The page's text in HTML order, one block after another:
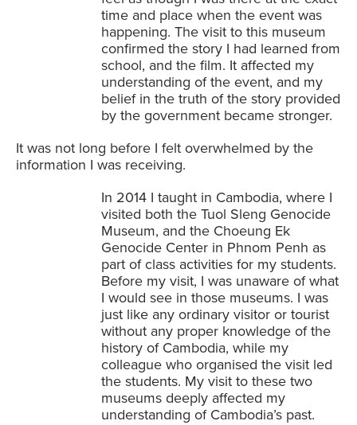
time and place when the event was
happening. The visit to this museum
confirmed the story I had learned from
school, and the film. It affected my
understanding of the event, and my
belief in the truth of the story provided
by the government became stronger.
It was not long before I felt overwhelmed by the
information I was receiving.
In 2014 I taught in Cambodia, where I
visited both the Tuol Sleng Genocide
Museum, and the Choeung Ek
Genocide Center in Phnom Penh as
part of class activities for my students.
Before my visit, I was unaware of what
I would see in those museums. I was
just like any ordinary visitor or tourist
without any proper knowledge of the
history of Cambodia, while my
colleague who organised the visit led
the students. My visit to these two
museums deeply affected my
understanding of Cambodia’s past.